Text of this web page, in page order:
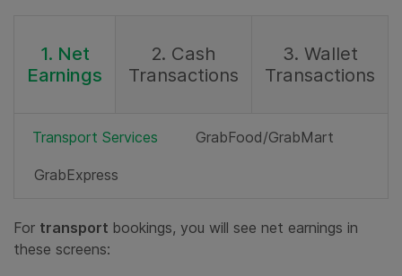
1. Net
Earnings
2. Cash
Transactions
3. Wallet
Transactions
Transport Services GrabFood/GrabMart
GrabExpress
For transport bookings, you will see net earnings in
these screens: